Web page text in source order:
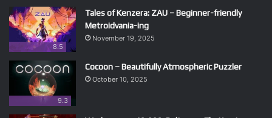
8.5
Tales of Kenzera: ZAU – Beginner-friendly
Metroidvania-ing
November 19, 2025
9.3
Cocoon – Beautifully Atmospheric Puzzler
October 10, 2025